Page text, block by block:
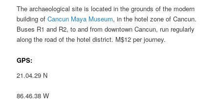
The archaeological site is located in the grounds of the modern
building ofCancun Maya Museum, in the hotel zone of Cancun.
Buses R1 and R2, to and from downtown Cancun, run regularly
along the road of the hotel district. M$12 per journey.
GPS:
21.04.29 N
86.46.38 W